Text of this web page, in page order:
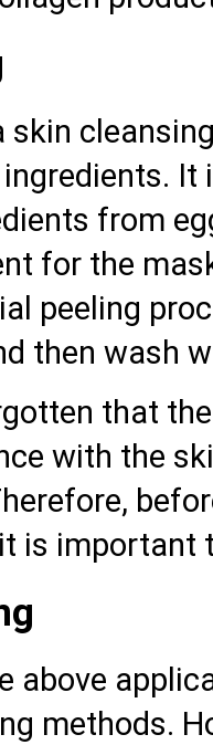
skin
from
for the
peeling
then wash
that
with the
is important
above
methods.